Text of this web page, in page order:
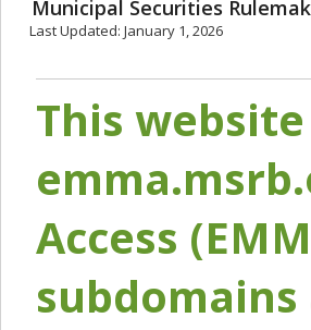
Municipal Securities
Last Updated: January 1, 2026
This
Access